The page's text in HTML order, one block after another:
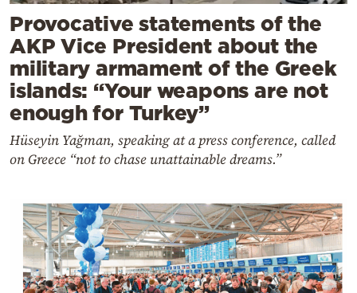
Provocative statements of the
AKP Vice President about the
military armament of the Greek
islands: “Your weapons are not
enough for Turkey”
Hüseyin Yağman, speaking at a press conference, called
on Greece “not to chase unattainable dreams.”